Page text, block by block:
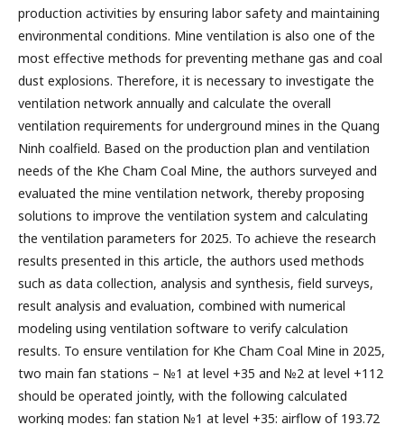
production activities by ensuring labor safety and maintaining
environmental conditions. Mine ventilation is also one of the
most effective methods for preventing methane gas and coal
dust explosions. Therefore, it is necessary to investigate the
ventilation network annually and calculate the overall
ventilation requirements for underground mines in the Quang
Ninh coalfield. Based on the production plan and ventilation
needs of the Khe Cham Coal Mine, the authors surveyed and
evaluated the mine ventilation network, thereby proposing
solutions to improve the ventilation system and calculating
the ventilation parameters for 2025. To achieve the research
results presented in this article, the authors used methods
such as data collection, analysis and synthesis, field surveys,
result analysis and evaluation, combined with numerical
modeling using ventilation software to verify calculation
results. To ensure ventilation for Khe Cham Coal Mine in 2025,
two main fan stations – №1 at level +35 and №2 at level +112
should be operated jointly, with the following calculated
working modes: fan station №1 at level +35: airflow of 193.72